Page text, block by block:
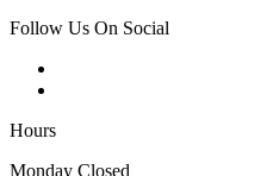
Follow Us On Social
Hours
Monday Closed